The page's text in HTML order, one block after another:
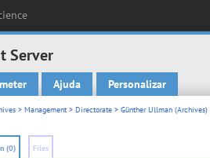
Server
Ajuda Personalizar
> Management> Directorate > Günther Ullman (Archives)
(0) Files